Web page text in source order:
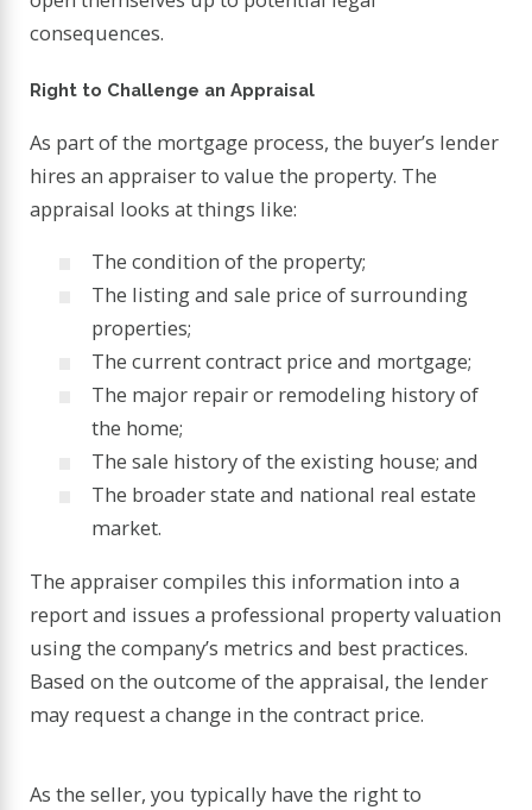
consequences.
Right to Challenge an Appraisal
As part of the mortgage process, the buyer’s lender
hires an appraiser to value the property. The
appraisal looks at things like:
The condition of the property;
The listing and sale price of surrounding
properties;
The current contract price and mortgage;
The major repair or remodeling history of
the home;
The sale history of the existing house; and
The broader state and national real estate
market.
The appraiser compiles this information into a
report and issues a professional property valuation
using the company’s metrics and best practices.
Based on the outcome of the appraisal, the lender
may request a change in the contract price.
As the seller, you typically have the right to